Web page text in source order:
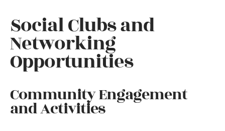
Social Clubs and
Networking
Opportunities
Community Engagement
and Activities